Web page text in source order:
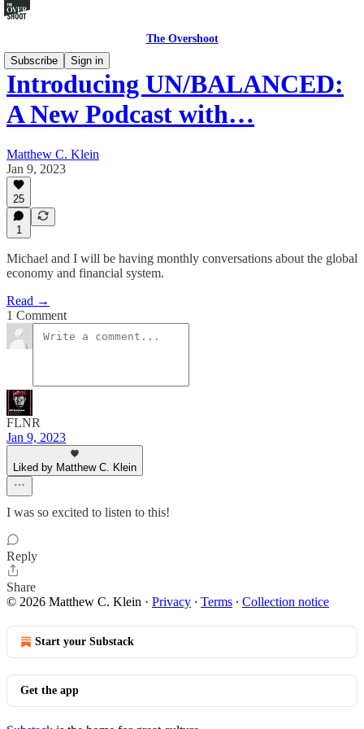
The Overshoot
Subscribe
Sign in
Introducing UN/BALANCED:
A New Podcast with…
Matthew C. Klein
Jan 9, 2023
25
1
Michael and I will be having monthly conversations about the global
economy and financial system.
Read →
1 Comment
FLNR
Jan 9, 2023
Liked by Matthew C. Klein
I was so excited to listen to this!
Reply
Share
© 2026 Matthew C. Klein · Privacy ∙ Terms ∙ Collection notice
Start your Substack
Get the app